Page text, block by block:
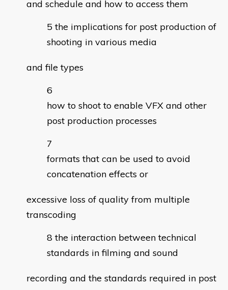
and schedule and how to access them
the implications for post production of
shooting in various media
and file types
how to shoot to enable VFX and other
post production processes
formats that can be used to avoid
concatenation effects or
excessive loss of quality from multiple
transcoding
the interaction between technical
standards in filming and sound
recording and the standards required in post